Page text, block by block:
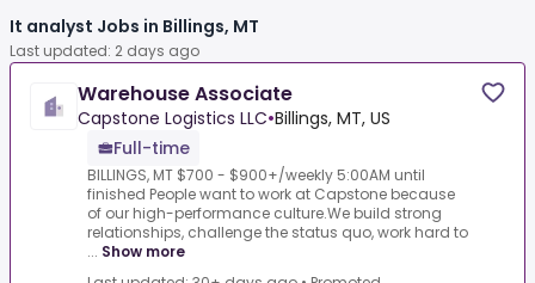
It analyst Jobs in Billings, MT
Last updated: 2 days ago
Warehouse Associate
Capstone Logistics LLC•Billings, MT, US
Full-time
BILLINGS, MT $700 - $900+/weekly 5:00AM until
finished People want to work at Capstone because
of our high-performance culture.We build strong
relationships, challenge the status quo, work hard to
... Show more